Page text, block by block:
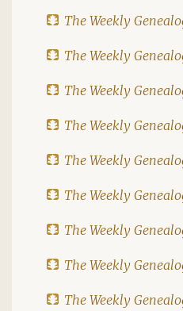
The Weekly
The Weekly
The Weekly
The Weekly
The Weekly
The Weekly
The Weekly
The Weekly
The Weekly